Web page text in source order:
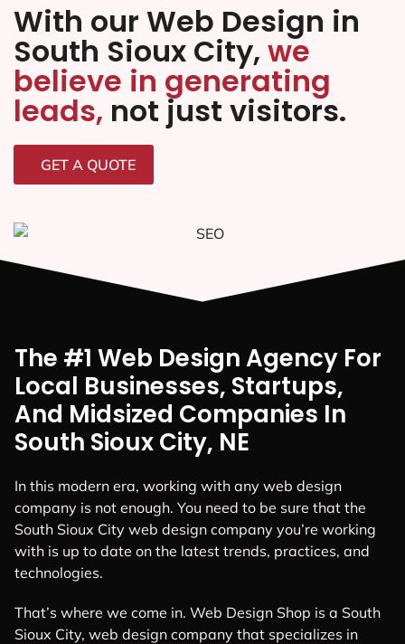
With our Web Design in
South Sioux City, we
believe in generating
leads, not just visitors.
GET A QUOTE
The #1 Web Design Agency For
Local Businesses, Startups,
And Midsized Companies In
South Sioux City, NE
In this modern era, working with any web design
company is not enough. You need to be sure that the
South Sioux City web design company you’re working
with is up to date on the latest trends, practices, and
technologies.
That’s where we come in. Web Design Shop is a South
Sioux City, web design company that specializes in